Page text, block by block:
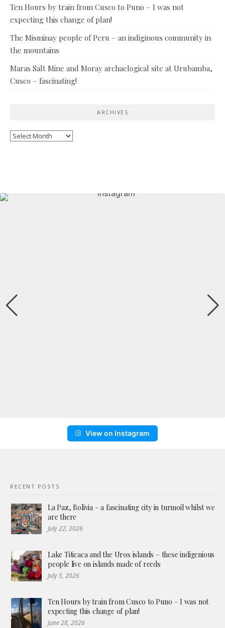
Ten Hours by train from Cusco to Puno – I was not
expecting this change of plan!
The Misminay people of Peru – an indiginous community in
the mountains
Maras Salt Mine and Moray archaelogical site at Urubamba,
Cusco – fascinating!
ARCHIVES
Archives
View on Instagram
RECENT POSTS
La Paz, Bolivia – a fascinating city in turmoil whilst we
are there
July 22, 2026
Lake Titicaca and the Uros islands – these indigenious
people live on islands made of reeds
July 5, 2026
Ten Hours by train from Cusco to Puno – I was not
expecting this change of plan!
June 28, 2026